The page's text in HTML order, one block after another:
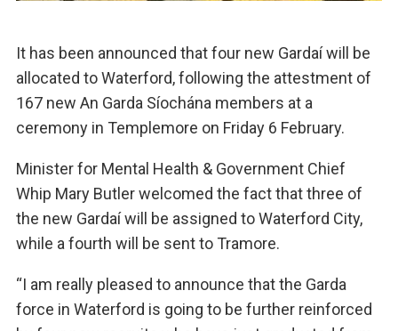
It has been announced that four new Gardaí will be
allocated to Waterford, following the attestment of
167 new An Garda Síochána members at a
ceremony in Templemore on Friday 6 February.
Minister for Mental Health & Government Chief
Whip Mary Butler welcomed the fact that three of
the new Gardaí will be assigned to Waterford City,
while a fourth will be sent to Tramore.
“I am really pleased to announce that the Garda
force in Waterford is going to be further reinforced